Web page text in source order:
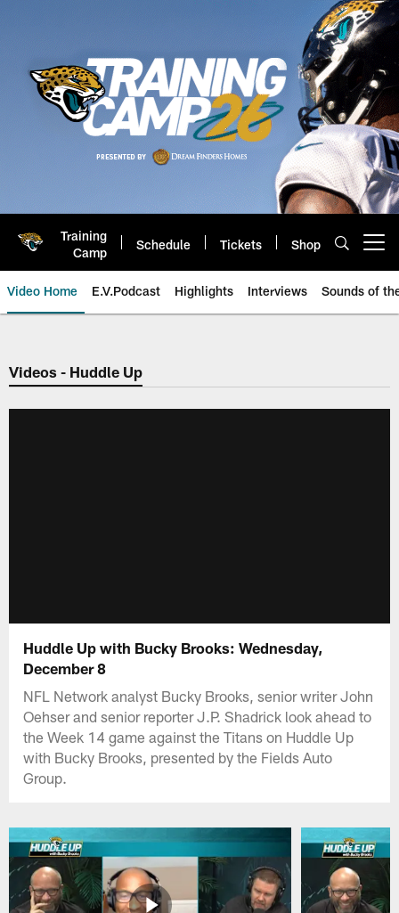
Training
Camp
Schedule Tickets Shop
Video Home E.V.Podcast Highlights Interviews Sounds of
Jaguars Video | Jacksonville
Videos - Huddle Up
Huddle Up with Bucky Brooks: Wednesday,
December 8
NFL Network analyst Bucky Brooks, senior writer John
Oehser and senior reporter J.P. Shadrick look ahead to
the Week 14 game against the Titans on Huddle Up
with Bucky Brooks, presented by the Fields Auto
Group.